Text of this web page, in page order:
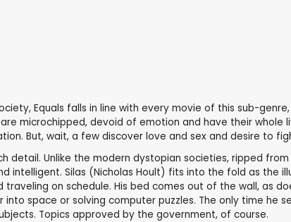
Equals falls in line with every movie of this sub-
microchipped, devoid of emotion and have their
But, wait, a few discover love and sex and desire to
detail. Unlike the modern dystopian societies, ripped
intelligent. Silas (Nicholas Hoult) fits into the fold as
on schedule. His bed comes out of the wall, as
space or solving computer puzzles. The only time he
Topics approved by the government, of course.